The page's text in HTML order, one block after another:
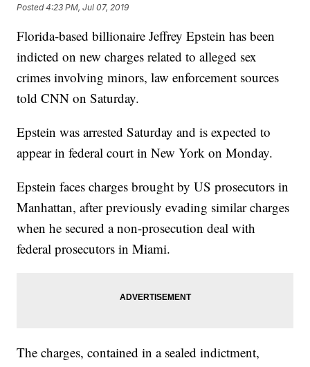
Posted4:23 PM, Jul 07, 2019
Florida-based billionaire Jeffrey Epstein has been
indicted on new charges related to alleged sex
crimes involving minors, law enforcement sources
told CNN on Saturday.
Epstein was arrested Saturday and is expected to
appear in federal court in New York on Monday.
Epstein faces charges brought by US prosecutors in
Manhattan, after previously evading similar charges
when he secured a non-prosecution deal with
federal prosecutors in Miami.
The charges, contained in a sealed indictment,